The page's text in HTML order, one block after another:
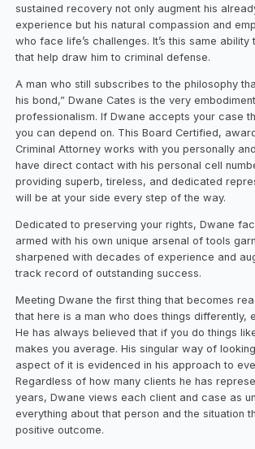
sustained recovery not only augment his
experience but his natural compassion and
who face life’s challenges. It’s this same
that help draw him to criminal defense.
A man who still subscribes to the philosophy
his bond,” Dwane Cates is the very
professionalism. If Dwane accepts your case
you can depend on. This Board Certified,
Criminal Attorney works with you personally
have direct contact with his personal cell
providing superb, tireless, and dedicated
will be at your side every step of the way.
Dedicated to preserving your rights, Dwane
armed with his own unique arsenal of tools
sharpened with decades of experience and
track record of outstanding success.
Meeting Dwane the first thing that becomes
that here is a man who does things differently,
He has always believed that if you do things
makes you average. His singular way of
aspect of it is evidenced in his approach to
Regardless of how many clients he has
years, Dwane views each client and case as
everything about that person and the situation
positive outcome.